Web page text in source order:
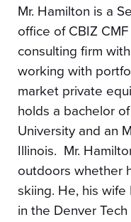
Mr. Hamilton is a
office of CBIZ
consulting firm
working with
market private
holds a bachelor
University and an
Illinois. Mr.
outdoors whether
skiing. He, his
in the Denver